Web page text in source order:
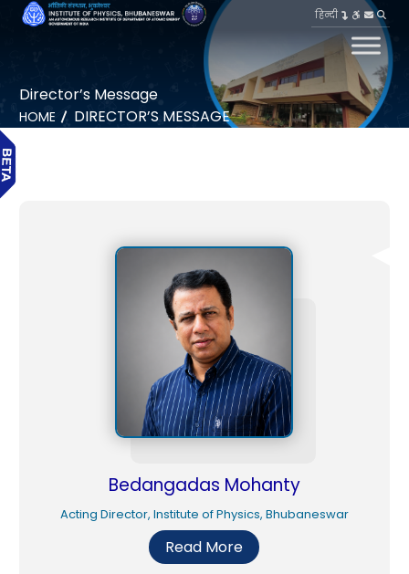
हिन्दी
Director’s Message
HOME DIRECTOR’S MESSAGE
Bedangadas Mohanty
Acting Director, Institute of Physics, Bhubaneswar
Read More